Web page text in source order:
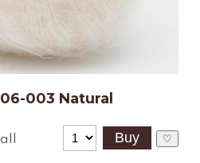
003 Natural
♡